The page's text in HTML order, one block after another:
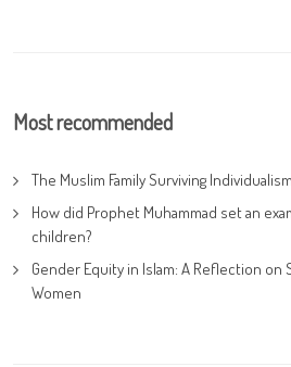
Most recommended
The Muslim Family Surviving
How did Prophet Muhammad set an
children?
Gender Equity in Islam: A Reflection on
Women